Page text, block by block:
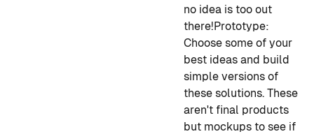
no idea is too out
there!Prototype:
Choose some of your
best ideas and build
simple versions of
these solutions. These
aren't final products
but mockups to see if